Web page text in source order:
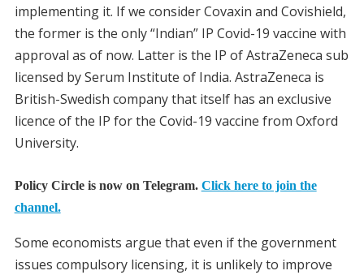
implementing it. If we consider Covaxin and Covishield,
the former is the only “Indian” IP Covid-19 vaccine with
approval as of now. Latter is the IP of AstraZeneca sub
licensed by Serum Institute of India. AstraZeneca is
British-Swedish company that itself has an exclusive
licence of the IP for the Covid-19 vaccine from Oxford
University.
Policy Circle is now on Telegram. Click here to join the
channel.
Some economists argue that even if the government
issues compulsory licensing, it is unlikely to improve